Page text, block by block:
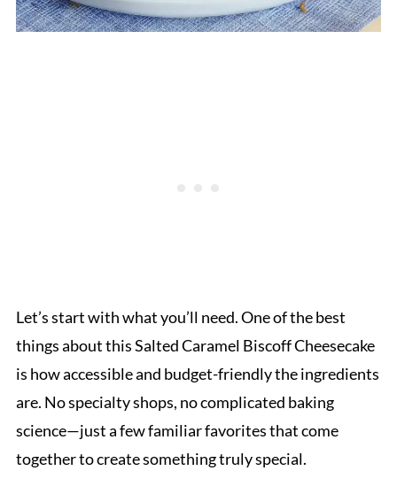
Let’s start with what you’ll need. One of the best
things about this Salted Caramel Biscoff Cheesecake
is how accessible and budget-friendly the ingredients
are. No specialty shops, no complicated baking
science—just a few familiar favorites that come
together to create something truly special.